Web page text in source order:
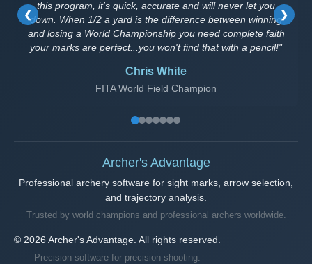
this program, it's quick, accurate and will never let you
down. When 1/2 a yard is the difference between winning
and losing a World Championship you need complete faith
your marks are perfect...you won't find that with a pencil!"
Chris White
FITA World Field Champion
❮ ❯
Archer's Advantage
Professional archery software for sight marks, arrow selection,
and trajectory analysis.
Trusted by world champions and professional archers worldwide.
© 2026 Archer's Advantage. All rights reserved.
Precision software for precision shooting.